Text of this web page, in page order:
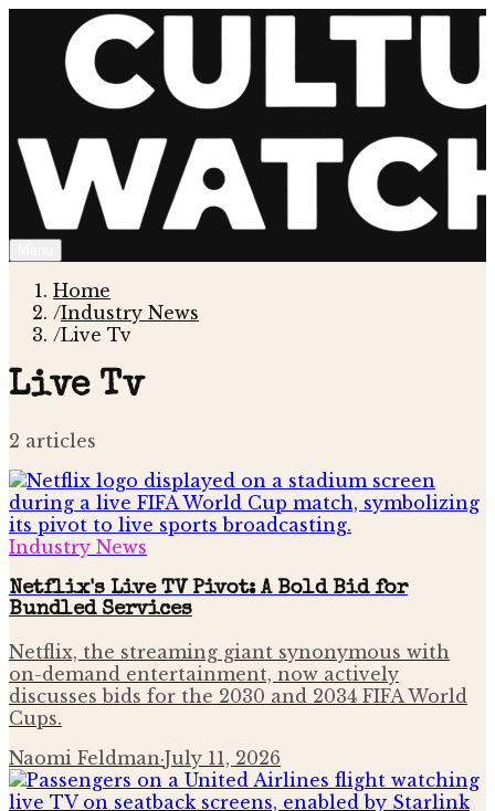
Home
/Industry News
/Live Tv
Live Tv
2 articles
Industry News
Netflix's Live TV Pivot: A Bold Bid for
Bundled Services
Netflix, the streaming giant synonymous with
on-demand entertainment, now actively
discusses bids for the 2030 and 2034 FIFA World
Cups.
Naomi Feldman·July 11, 2026